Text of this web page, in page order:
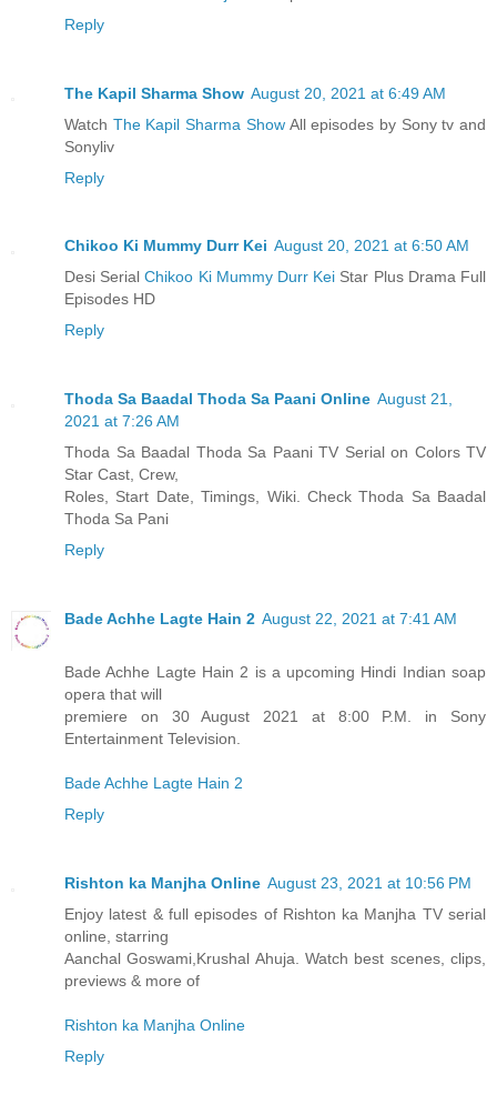
Reply
The Kapil Sharma Show August 20, 2021 at 6:49 AM
Watch The Kapil Sharma Show All episodes by Sony tv and
Sonyliv
Reply
Chikoo Ki Mummy Durr Kei August 20, 2021 at 6:50 AM
Desi SerialChikoo Ki Mummy Durr Kei Star Plus Drama Full
Episodes HD
Reply
Thoda Sa Baadal Thoda Sa Paani Online August 21,
2021 at 7:26 AM
Thoda Sa Baadal Thoda Sa Paani TV Serial on Colors TV
Star Cast, Crew,
Roles, Start Date, Timings, Wiki. Check Thoda Sa Baadal
Thoda Sa Pani
Reply
Bade Achhe Lagte Hain 2 August 22, 2021 at 7:41 AM
Bade Achhe Lagte Hain 2 is a upcoming Hindi Indian soap
opera that will
premiere on 30 August 2021 at 8:00 P.M. in Sony
Entertainment Television.
Bade Achhe Lagte Hain 2
Reply
Rishton ka Manjha Online August 23, 2021 at 10:56 PM
Enjoy latest & full episodes of Rishton ka Manjha TV serial
online, starring
Aanchal Goswami,Krushal Ahuja. Watch best scenes, clips,
previews & more of
Rishton ka Manjha Online
Reply